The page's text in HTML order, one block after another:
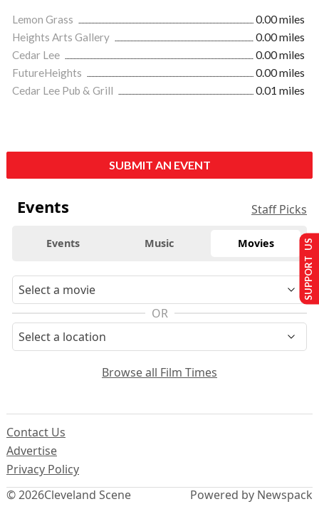
Lemon Grass
0.00 miles
Heights Arts Gallery
0.00 miles
Cedar Lee
0.00 miles
FutureHeights
0.00 miles
Cedar Lee Pub & Grill
0.01 miles
SUBMIT AN EVENT
Events Staff Picks
Events Music Movies
OR
Browse all Film Times
© 2026Cleveland Scene
Contact Us
Advertise
Privacy Policy
Powered by Newspack
SUPPORT US